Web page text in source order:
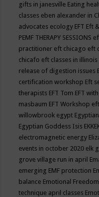
gifts in janesville Eating
classes eben alexander in
advocates ecology EFT Eft
PEMF THERAPY SESSIONS
practitioner eft chicago eft
chicafo eft classes in illinois
release of digestion issues
certification workshop Eft
therapists EFT Tom EFT
masbaum EFT Workshop
willowbrook egypt
Egyptian Goddess Isis
electromagnetic energy
events in october 2020 elk
grove village run in april
emerging EMF protection
balance Emotional
technique april classes